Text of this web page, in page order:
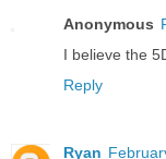
Anonymous
I believe the
Reply
Ryan